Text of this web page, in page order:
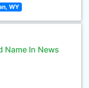
WY
Name In News